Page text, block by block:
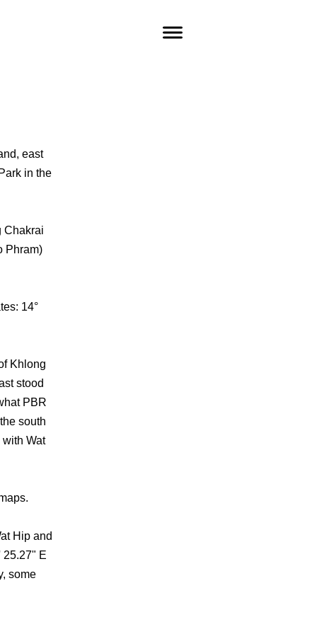
east
in the
Chakrai
Phram)
14°
Khlong
stood
PBR
south
with Wat
Hip and
25.27" E
some